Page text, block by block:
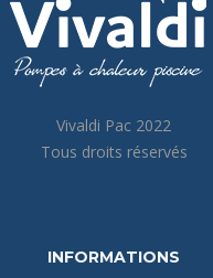
Vivaldi Pac 2022
Tous droits réservés
INFORMATIONS